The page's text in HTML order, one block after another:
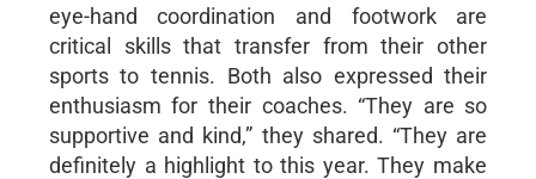
eye-hand coordination and footwork are
critical skills that transfer from their other
sports to tennis. Both also expressed their
enthusiasm for their coaches. “They are so
supportive and kind,” they shared. “They are
definitely a highlight to this year. They make